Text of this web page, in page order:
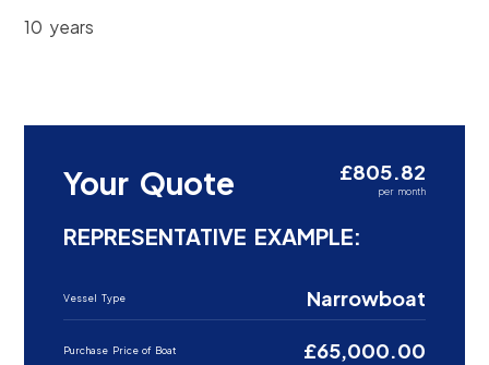
10 years
Your Quote £805.82
per month
REPRESENTATIVE EXAMPLE:
Vessel Type Narrowboat
Purchase Price of Boat £65,000.00